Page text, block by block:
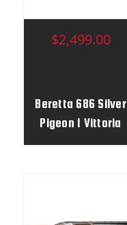
Beretta 686 Silver
Pigeon I Vittoria
$2,499.00